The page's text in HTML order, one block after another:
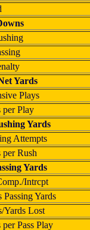
Yards
Plays
per Play
Yards
Attempts
per Rush
Yards
Intrcpt
Passing Yards
Yards Lost
per Pass Play